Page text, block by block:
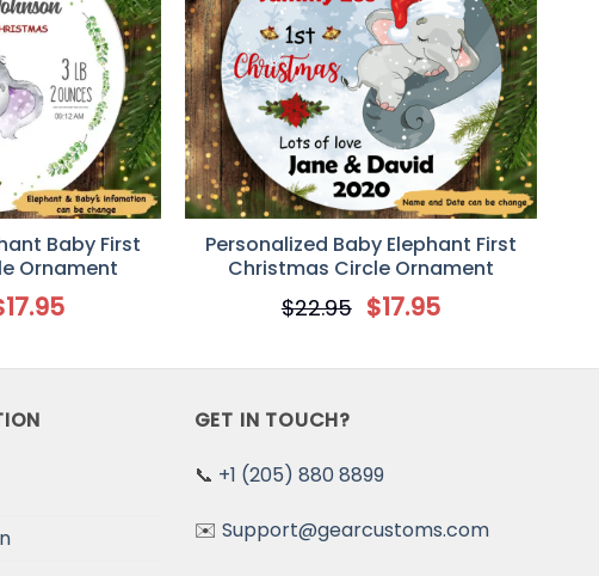
Baby First
Ornament
17.95
Personalized Baby Elephant First
Christmas Circle Ornament
$22.95 $17.95
GET IN TOUCH?
📞 +1 (205) 880 8899
✉️ Support@gearcustoms.com